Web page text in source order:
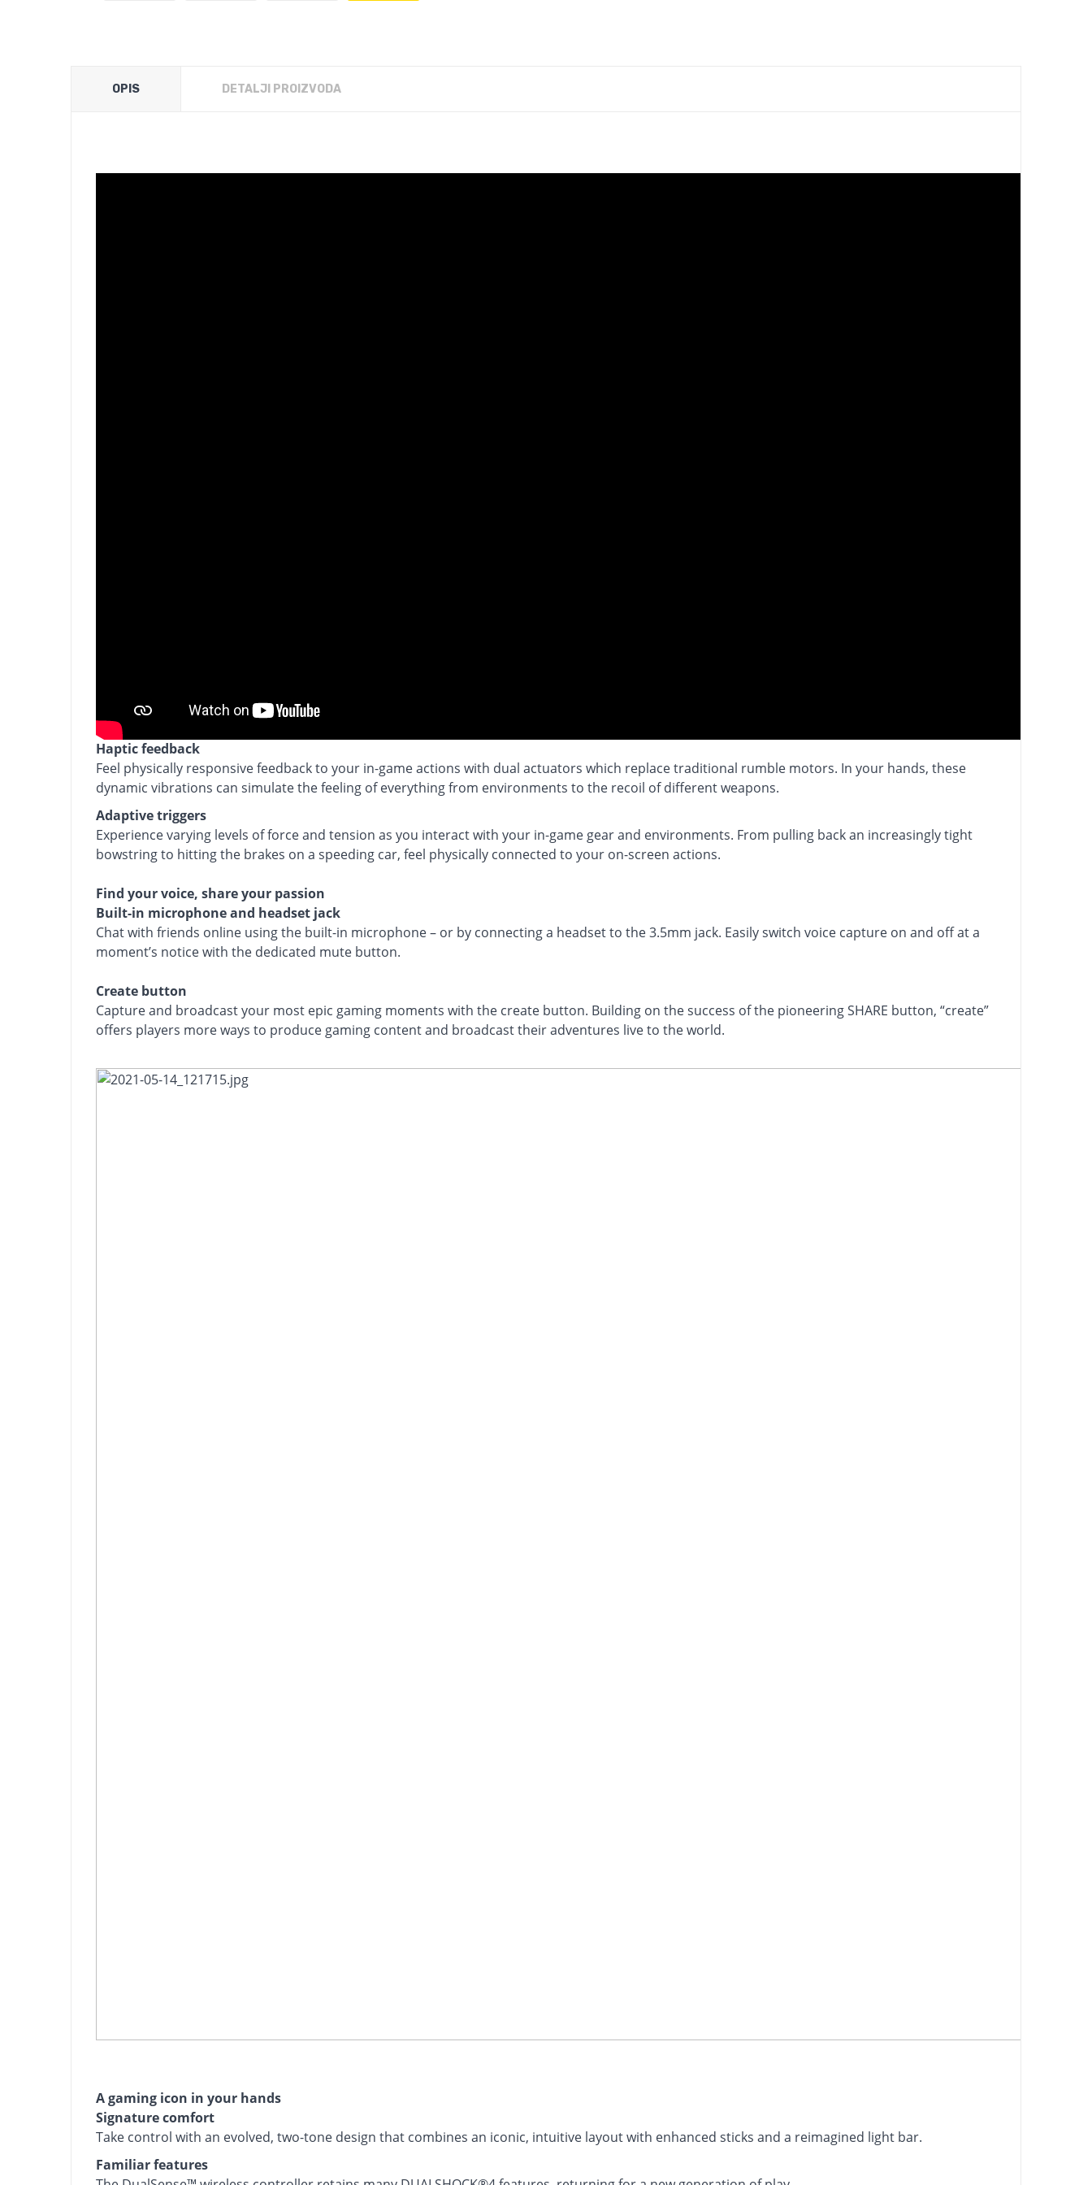
OPIS DETALJI PROIZVODA
Bring gaming worlds to life
Haptic feedback
Feel physically responsive feedback to your in-game actions with dual actuators which replace traditional rumble motors. In your hands, these
dynamic vibrations can simulate the feeling of everything from environments to the recoil of different weapons.
Adaptive triggers
Experience varying levels of force and tension as you interact with your in-game gear and environments. From pulling back an increasingly tight
bowstring to hitting the brakes on a speeding car, feel physically connected to your on-screen actions.
Find your voice, share your passion
Built-in microphone and headset jack
Chat with friends online using the built-in microphone – or by connecting a headset to the 3.5mm jack. Easily switch voice capture on and off at a
moment’s notice with the dedicated mute button.
Create button
Capture and broadcast your most epic gaming moments with the create button. Building on the success of the pioneering SHARE button, “create”
offers players more ways to produce gaming content and broadcast their adventures live to the world.
A gaming icon in your hands
Signature comfort
Take control with an evolved, two-tone design that combines an iconic, intuitive layout with enhanced sticks and a reimagined light bar.
Familiar features